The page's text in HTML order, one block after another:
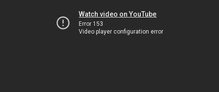
Watch video on YouTube
Error 153
Video player configuration error